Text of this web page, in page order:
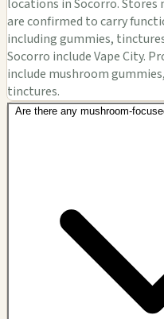
locations in Socorro.
are confirmed to carry
including gummies,
Socorro include Vape City.
include mushroom
tinctures.
Are there any mushroom-